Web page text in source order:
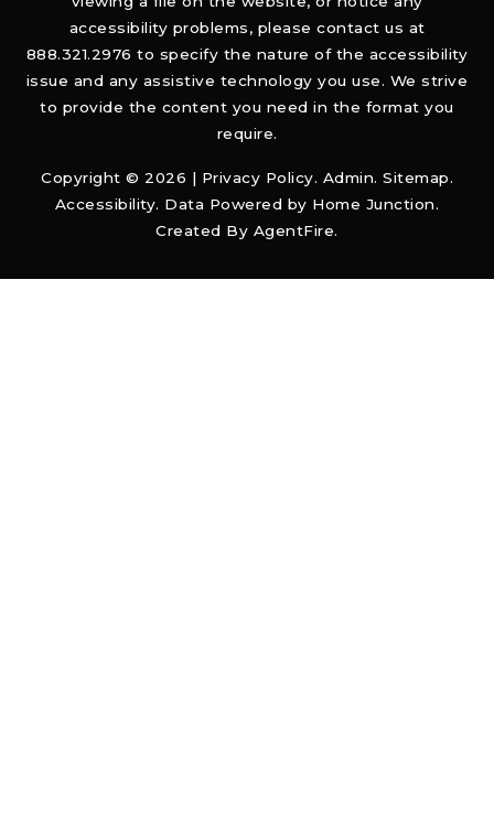
accessibility problems, please contact us at
888.321.2976 to specify the nature of the accessibility
issue and any assistive technology you use. We strive
to provide the content you need in the format you
require.
Copyright © 2026 | Privacy Policy. Admin. Sitemap.
Accessibility. Data Powered by Home Junction.
Created By AgentFire.